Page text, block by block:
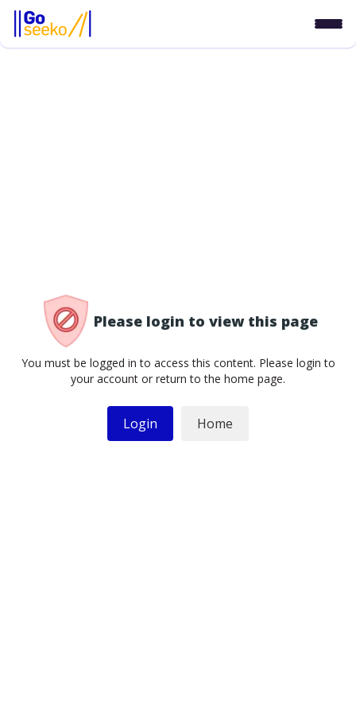
Please login to view this page
You must be logged in to access this content. Please login to
your account or return to the home page.
Login Home
/access-denied